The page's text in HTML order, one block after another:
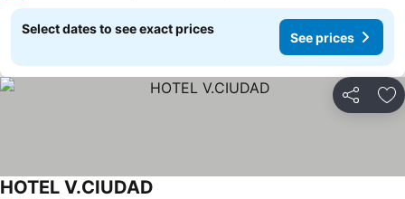
Select dates to see exact prices
See prices
Share
HOTEL V.CIUDAD